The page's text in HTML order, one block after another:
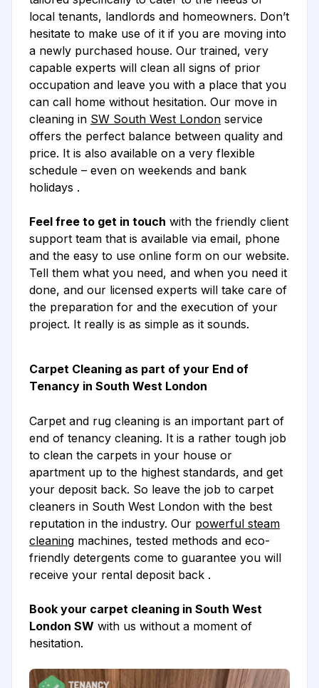
local tenants, landlords and homeowners. Don’t
hesitate to make use of it if you are moving into
a newly purchased house. Our trained, very
capable experts will clean all signs of prior
occupation and leave you with a place that you
can call home without hesitation. Our move in
cleaning in SW South West London service
offers the perfect balance between quality and
price. It is also available on a very flexible
schedule – even on weekends and bank
holidays .
Feel free to get in touch with the friendly client
support team that is available via email, phone
and the easy to use online form on our website.
Tell them what you need, and when you need it
done, and our licensed experts will take care of
the preparation for and the execution of your
project. It really is as simple as it sounds.
Carpet Cleaning as part of your End of
Tenancy in South West London
Carpet and rug cleaning is an important part of
end of tenancy cleaning. It is a rather tough job
to clean the carpets in your house or
apartment up to the highest standards, and get
your deposit back. So leave the job to carpet
cleaners in South West London with the best
reputation in the industry. Our powerful steam
cleaning machines, tested methods and eco-
friendly detergents come to guarantee you will
receive your rental deposit back .
Book your carpet cleaning in South West
London SW with us without a moment of
hesitation.